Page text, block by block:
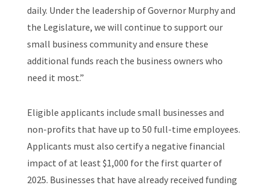
daily. Under the leadership of Governor Murphy and
the Legislature, we will continue to support our
small business community and ensure these
additional funds reach the business owners who
need it most.”
Eligible applicants include small businesses and
non-profits that have up to 50 full-time employees.
Applicants must also certify a negative financial
impact of at least $1,000 for the first quarter of
2025. Businesses that have already received funding